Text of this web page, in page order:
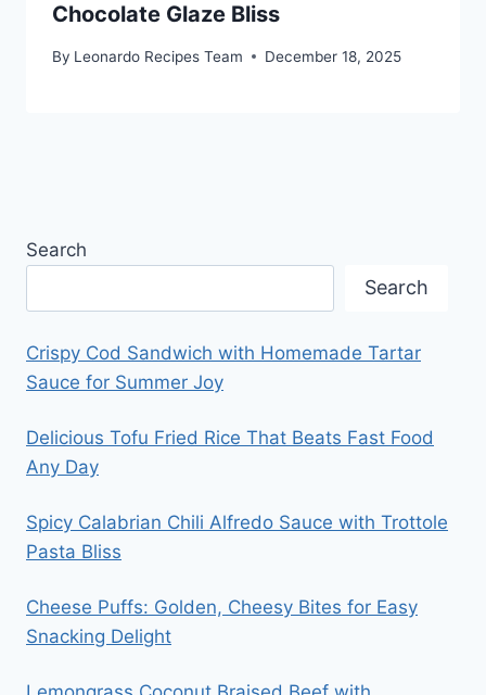
Chocolate Glaze Bliss
By Leonardo Recipes Team December 18, 2025
Search
Search
Crispy Cod Sandwich with Homemade Tartar
Sauce for Summer Joy
Delicious Tofu Fried Rice That Beats Fast Food
Any Day
Spicy Calabrian Chili Alfredo Sauce with Trottole
Pasta Bliss
Cheese Puffs: Golden, Cheesy Bites for Easy
Snacking Delight